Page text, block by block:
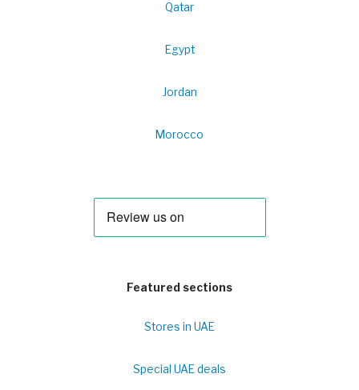
Qatar
Egypt
Jordan
Morocco
Featured sections
Stores in UAE
Special UAE deals